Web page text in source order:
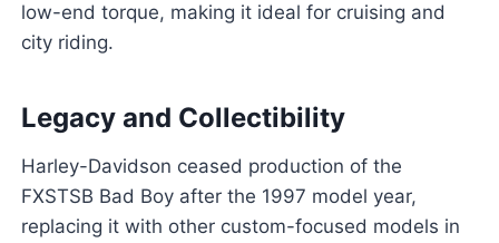
low-end torque, making it ideal for cruising and
city riding.
Legacy and Collectibility
Harley-Davidson ceased production of the
FXSTSB Bad Boy after the 1997 model year,
replacing it with other custom-focused models in